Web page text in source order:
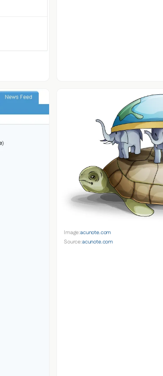
Image:acunote.com
Source:acunote.com